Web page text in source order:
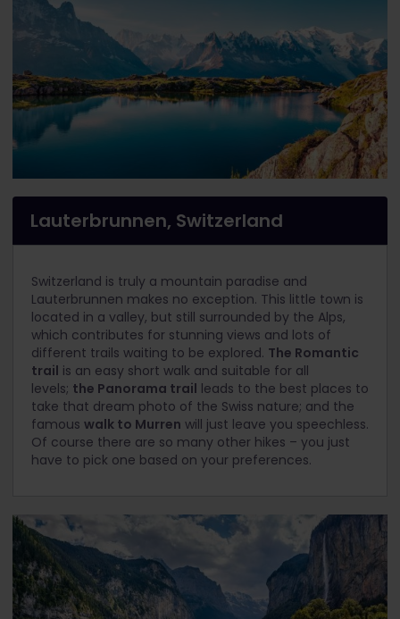
Lauterbrunnen, Switzerland
Switzerland is truly a mountain paradise and
Lauterbrunnen makes no exception. This little town is
located in a valley, but still surrounded by the Alps,
which contributes for stunning views and lots of
different trails waiting to be explored. The Romantic
trail is an easy short walk and suitable for all
levels; the Panorama trail leads to the best places to
take that dream photo of the Swiss nature; and the
famous walk to Murren will just leave you speechless.
Of course there are so many other hikes – you just
have to pick one based on your preferences.